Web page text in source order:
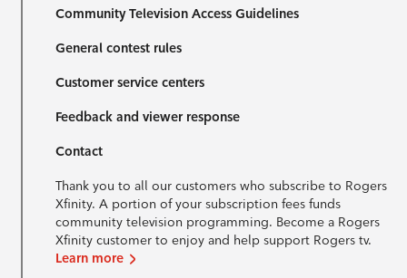
Community Television Access Guidelines
General contest rules
Customer service centers
Feedback and viewer response
Contact
Thank you to all our customers who subscribe to Rogers
Xfinity. A portion of your subscription fees funds
community television programming. Become a Rogers
Xfinity customer to enjoy and help support Rogers tv.
Learn more